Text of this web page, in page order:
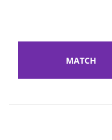
MATCH